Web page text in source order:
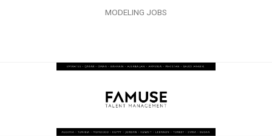
MODELING JOBS